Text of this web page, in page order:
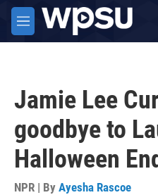
Skip to main content
M
e
Jamie Lee
goodbye to
Halloween
NPR | By Ayesha Rascoe